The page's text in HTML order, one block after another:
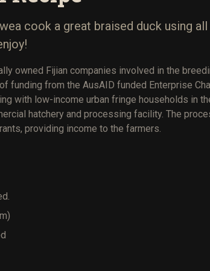
cook a great braised duck using
owned Fijian companies involved in the
funding from the AusAID funded Enterprise
with low-income urban fringe households in
hatchery and processing facility. The
providing income to the farmers.